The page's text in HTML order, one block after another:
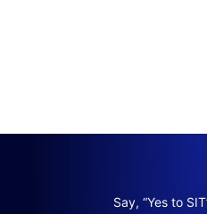
Say, “Yes to